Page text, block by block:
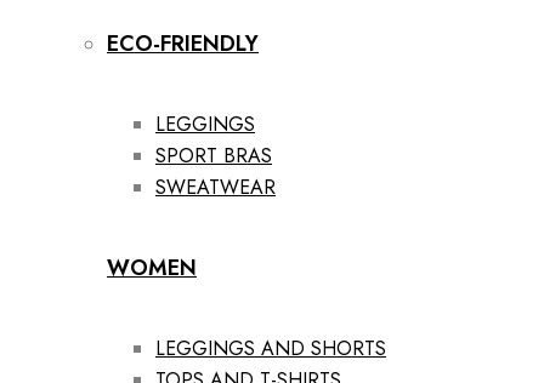
ECO-FRIENDLY
LEGGINGS
SPORT BRAS
SWEATWEAR
WOMEN
LEGGINGS AND SHORTS